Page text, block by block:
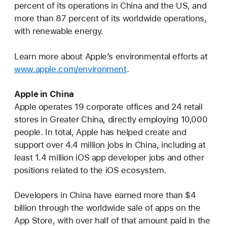
percent of its operations in China and the US, and
more than 87 percent of its worldwide operations,
with renewable energy.
Learn more about Apple’s environmental efforts at
www.apple.com/environment.
Apple in China
Apple operates 19 corporate offices and 24 retail
stores in Greater China, directly employing 10,000
people. In total, Apple has helped create and
support over 4.4 million jobs in China, including at
least 1.4 million iOS app developer jobs and other
positions related to the iOS ecosystem.
Developers in China have earned more than $4
billion through the worldwide sale of apps on the
App Store, with over half of that amount paid in the